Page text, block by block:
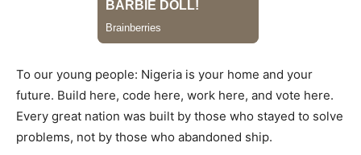
To our young people: Nigeria is your home and your
future. Build here, code here, work here, and vote here.
Every great nation was built by those who stayed to solve
problems, not by those who abandoned ship.